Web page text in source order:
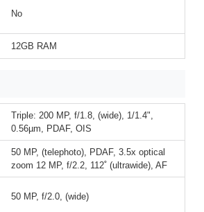
No
12GB RAM
Triple: 200 MP, f/1.8, (wide), 1/1.4",
0.56µm, PDAF, OIS
50 MP, (telephoto), PDAF, 3.5x optical
zoom 12 MP, f/2.2, 112˚ (ultrawide), AF
50 MP, f/2.0, (wide)